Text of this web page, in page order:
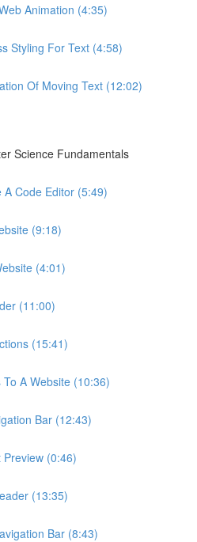
Animation (4:35)
Styling For Text (4:58)
Of Moving Text (12:02)
Science Fundamentals
Code Editor (5:49)
(9:18)
(4:01)
(11:00)
(15:41)
A Website (10:36)
Bar (12:43)
(0:46)
(13:35)
Bar (8:43)